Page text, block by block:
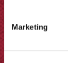
Marketing